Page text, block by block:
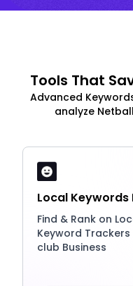
Tools That
Advanced
analyze
Local Keywords
Find & Rank on
Keyword
club Business